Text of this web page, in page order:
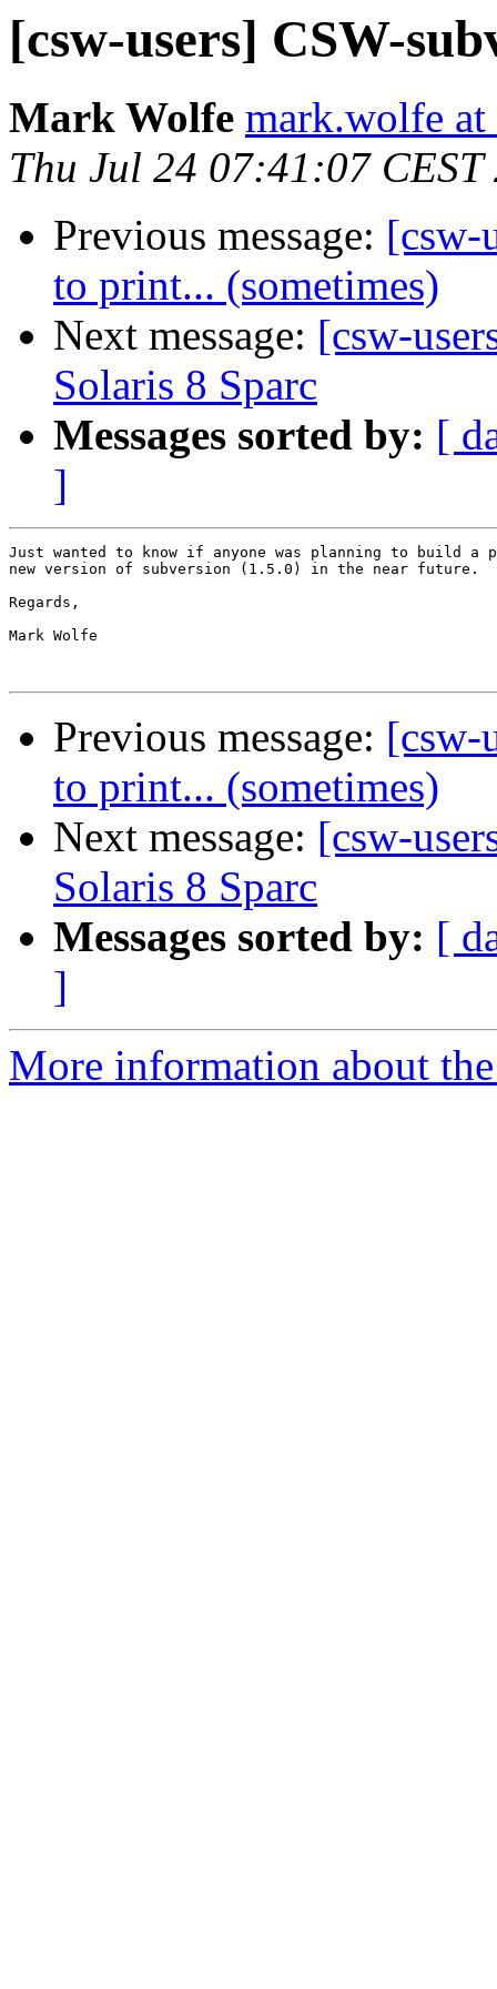
[csw-users] CSW-
Mark Wolfe mark.wolfe at
Thu Jul 24 07:41:07 CEST
Previous message: [csw-
to print... (sometimes)
Next message: [csw-
Solaris 8 Sparc
Messages sorted by: [
]
Just wanted to know if anyone was planning to build a
new version of subversion (1.5.0) in the near future.
Regards,
Mark Wolfe
Previous message: [csw-
to print... (sometimes)
Next message: [csw-
Solaris 8 Sparc
Messages sorted by: [
]
More information about